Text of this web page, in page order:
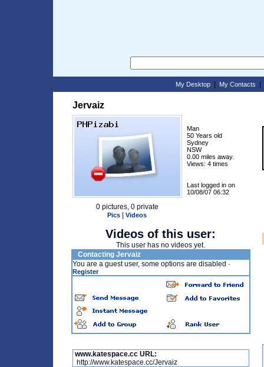
My Desktop| My Contacts
Jervaiz
Man
50 Years old
Sydney
NSW
0.00 miles away.
Views: 4 times
Last logged in on
10/08/07 06:32
0 pictures, 0 private
Pics Videos
Videos of this user:
This user has no videos yet.
Contacting Jervaiz
You are a guest user, some options are disabled ·
Register
www.katespace.cc URL:
http://www.katespace.cc/Jervaiz